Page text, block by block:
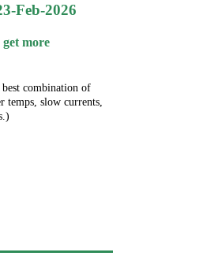
Feb-2026
more
combination of
temps, slow currents,